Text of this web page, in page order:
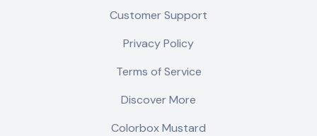
Customer Support
Privacy Policy
Terms of Service
Discover More
Colorbox Mustard